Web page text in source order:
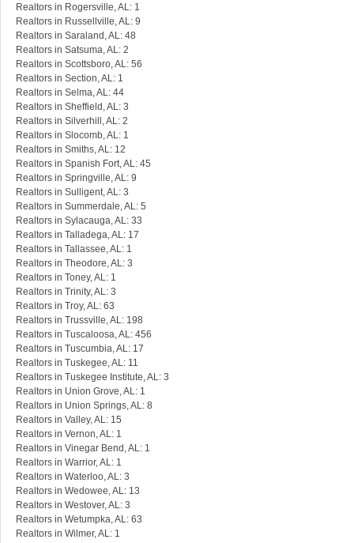
Realtors in Rogersville, AL: 1
Realtors in Russellville, AL: 9
Realtors in Saraland, AL: 48
Realtors in Satsuma, AL: 2
Realtors in Scottsboro, AL: 56
Realtors in Section, AL: 1
Realtors in Selma, AL: 44
Realtors in Sheffield, AL: 3
Realtors in Silverhill, AL: 2
Realtors in Slocomb, AL: 1
Realtors in Smiths, AL: 12
Realtors in Spanish Fort, AL: 45
Realtors in Springville, AL: 9
Realtors in Sulligent, AL: 3
Realtors in Summerdale, AL: 5
Realtors in Sylacauga, AL: 33
Realtors in Talladega, AL: 17
Realtors in Tallassee, AL: 1
Realtors in Theodore, AL: 3
Realtors in Toney, AL: 1
Realtors in Trinity, AL: 3
Realtors in Troy, AL: 63
Realtors in Trussville, AL: 198
Realtors in Tuscaloosa, AL: 456
Realtors in Tuscumbia, AL: 17
Realtors in Tuskegee, AL: 11
Realtors in Tuskegee Institute, AL: 3
Realtors in Union Grove, AL: 1
Realtors in Union Springs, AL: 8
Realtors in Valley, AL: 15
Realtors in Vernon, AL: 1
Realtors in Vinegar Bend, AL: 1
Realtors in Warrior, AL: 1
Realtors in Waterloo, AL: 3
Realtors in Wedowee, AL: 13
Realtors in Westover, AL: 3
Realtors in Wetumpka, AL: 63
Realtors in Wilmer, AL: 1